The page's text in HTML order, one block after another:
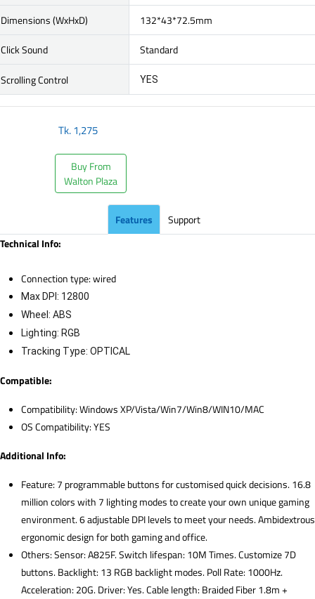
Dimensions (WxHxD)
132*43*72.5mm
Click Sound
Standard
Scrolling Control YES
Tk.1,275
Buy From
Walton Plaza
Features
Support
Technical Info:
Connection type: wired
Max DPI: 12800
Wheel: ABS
Lighting: RGB
Tracking Type: OPTICAL
Compatible:
Compatibility: Windows XP/Vista/Win7/Win8/WIN10/MAC
OS Compatibility: YES
Additional Info:
Feature: 7 programmable buttons for customised quick decisions. 16.8
million colors with 7 lighting modes to create your own unique gaming
environment. 6 adjustable DPI levels to meet your needs. Ambidextrous
ergonomic design for both gaming and office.
Others: Sensor: A825F. Switch lifespan: 10M Times. Customize 7D
buttons. Backlight: 13 RGB backlight modes. Poll Rate: 1000Hz.
Acceleration: 20G. Driver: Yes. Cable length: Braided Fiber 1.8m +